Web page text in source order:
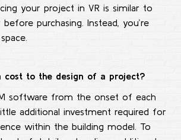
your project in VR is similar to
purchasing. Instead, you’re
cost to the design of a project?
software from the onset of each
additional investment required for
within the building model. To